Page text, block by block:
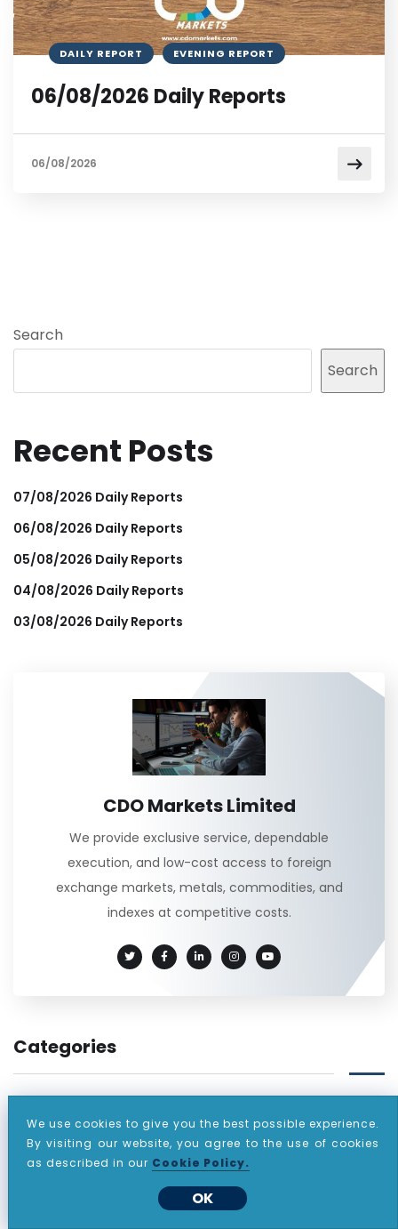
DAILY REPORT EVENING REPORT
06/08/2026 Daily Reports
06/08/2026
Search
Search
Recent Posts
07/08/2026 Daily Reports
06/08/2026 Daily Reports
05/08/2026 Daily Reports
04/08/2026 Daily Reports
03/08/2026 Daily Reports
CDO Markets Limited
We provide exclusive service, dependable
execution, and low-cost access to foreign
exchange markets, metals, commodities, and
indexes at competitive costs.
Categories
ANNOUNCEMENT (60)
DAILY REPORT (812)
(1)
We use cookies to give you the best possible experience.
By visiting our website, you agree to the use of cookies
as described in our Cookie Policy.
OK